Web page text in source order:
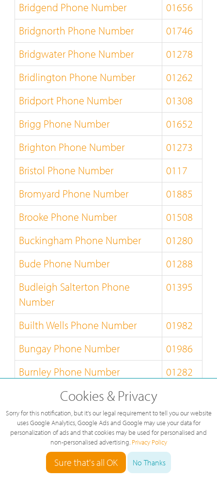
Bridgend Phone Number
01656
Bridgnorth Phone Number
01746
Bridgwater Phone Number
01278
Bridlington Phone Number
01262
Bridport Phone Number
01308
Brigg Phone Number
01652
Brighton Phone Number
01273
Bristol Phone Number
0117
Bromyard Phone Number
01885
Brooke Phone Number
01508
Buckingham Phone Number
01280
Bude Phone Number
01288
Budleigh Salterton Phone
Number
01395
Builth Wells Phone Number
01982
Bungay Phone Number
01986
Burnley Phone Number
01282
Burton-on-Trent Phone Number
Bury-St-Edmunds Phone
Number
01284
Buxton Phone Number
01298
Cookies & Privacy
Sorry for this notification, but it's our legal requirement to tell you our website
uses Google Analytics, Google Ads and Google may use your data for
personalization of ads and that cookies may be used for personalised and
non-personalised advertising. Privacy Policy
Sure that's all OK No Thanks